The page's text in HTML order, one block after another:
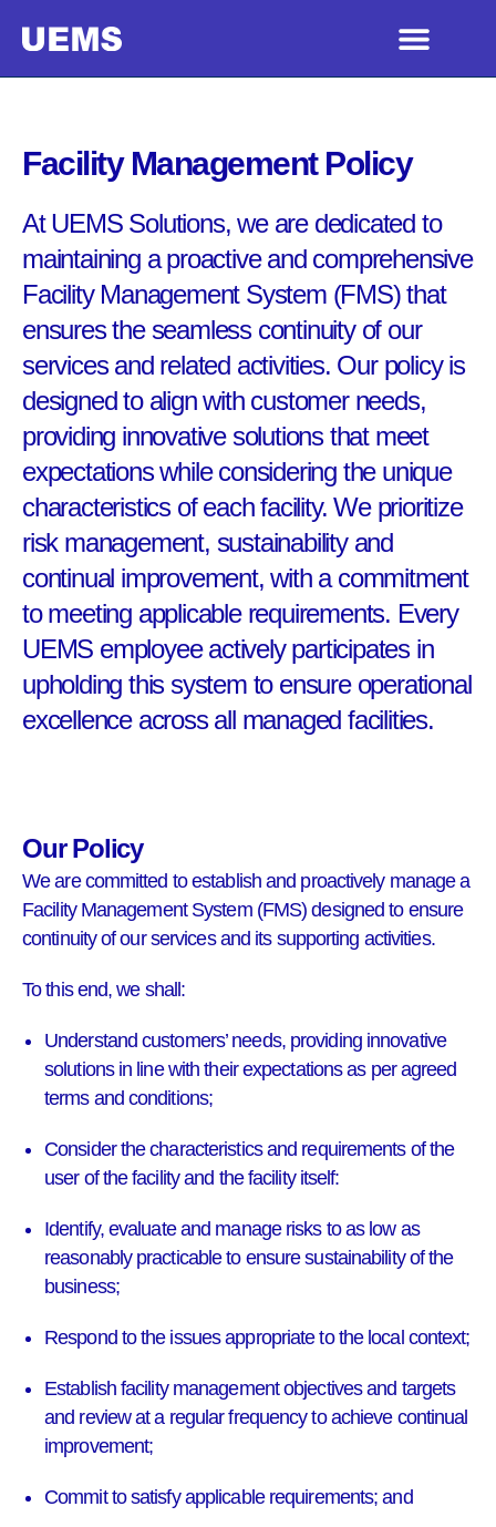
Facility Management Policy
At UEMS Solutions, we are dedicated to
maintaining a proactive and comprehensive
Facility Management System (FMS) that
ensures the seamless continuity of our
services and related activities. Our policy is
designed to align with customer needs,
providing innovative solutions that meet
expectations while considering the unique
characteristics of each facility. We prioritize
risk management, sustainability and
continual improvement, with a commitment
to meeting applicable requirements. Every
UEMS employee actively participates in
upholding this system to ensure operational
excellence across all managed facilities.
Our Policy
We are committed to establish and proactively manage a
Facility Management System (FMS) designed to ensure
continuity of our services and its supporting activities.
To this end, we shall:
Understand customers’ needs, providing innovative
solutions in line with their expectations as per agreed
terms and conditions;
Consider the characteristics and requirements of the
user of the facility and the facility itself:
Identify, evaluate and manage risks to as low as
reasonably practicable to ensure sustainability of the
business;
Respond to the issues appropriate to the local context;
Establish facility management objectives and targets
and review at a regular frequency to achieve continual
improvement;
Commit to satisfy applicable requirements; and